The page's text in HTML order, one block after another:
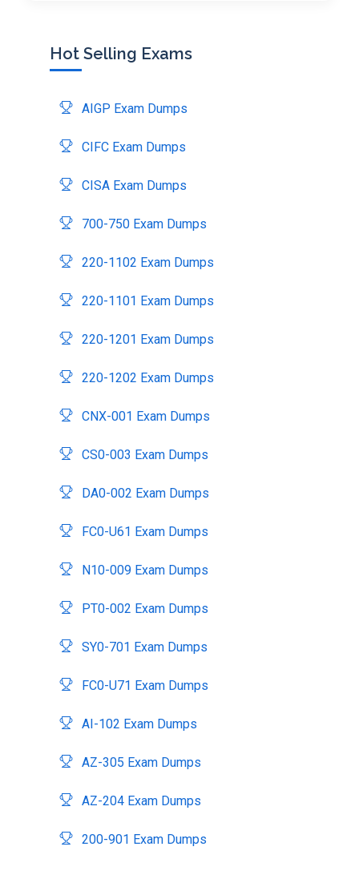
Hot Selling Exams
AIGP Exam Dumps
CIFC Exam Dumps
CISA Exam Dumps
700-750 Exam Dumps
220-1102 Exam Dumps
220-1101 Exam Dumps
220-1201 Exam Dumps
220-1202 Exam Dumps
CNX-001 Exam Dumps
CS0-003 Exam Dumps
DA0-002 Exam Dumps
FC0-U61 Exam Dumps
N10-009 Exam Dumps
PT0-002 Exam Dumps
SY0-701 Exam Dumps
FC0-U71 Exam Dumps
AI-102 Exam Dumps
AZ-305 Exam Dumps
AZ-204 Exam Dumps
200-901 Exam Dumps